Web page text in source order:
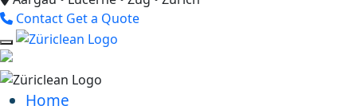
Contact Get a Quote
Home